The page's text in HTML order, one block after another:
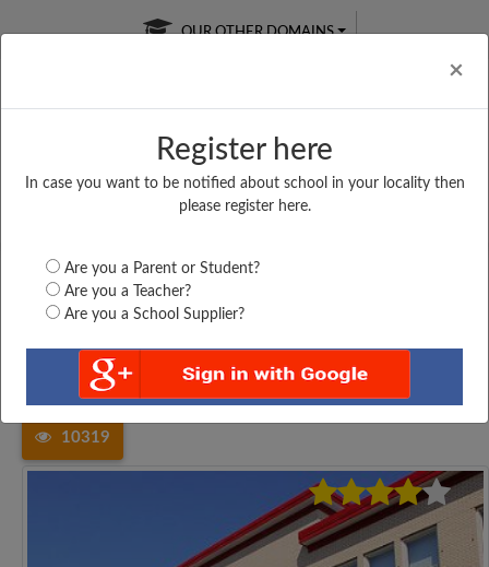
×
Register here
In case you want to be notified about school in your locality then
please register here.
Are you a Parent or Student?
Are you a Teacher?
Are you a School Supplier?
OUR OTHER DOMAINS
Free Online
Online
LIVE CLASSES
Test Series
Tamil Nadu
Kancheepuram
ST. FRANCIS DE SALES...
10319